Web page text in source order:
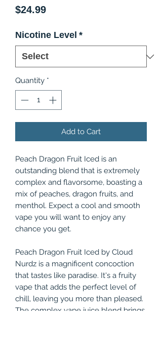
$24.99Price
Nicotine Level *
Quantity *
Add to Cart
Peach Dragon Fruit Iced is an
outstanding blend that is extremely
complex and flavorsome, boasting a
mix of peaches, dragon fruits, and
menthol. Expect a cool and smooth
vape you will want to enjoy any
chance you get.
Peach Dragon Fruit Iced by Cloud
Nurdz is a magnificent concoction
that tastes like paradise. It's a fruity
vape that adds the perfect level of
chill, leaving you more than pleased.
The complex vape juice blend brings